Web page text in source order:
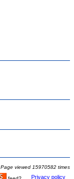
Page viewed 15970582 times
Privacy policy